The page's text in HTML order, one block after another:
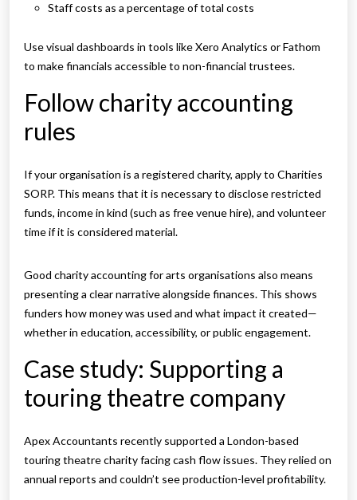
Staff costs as a percentage of total costs
Use visual dashboards in tools like Xero Analytics or Fathom
to make financials accessible to non-financial trustees.
Follow charity accounting
rules
If your organisation is a registered charity, apply to Charities
SORP. This means that it is necessary to disclose restricted
funds, income in kind (such as free venue hire), and volunteer
time if it is considered material.
Good charity accounting for arts organisations also means
presenting a clear narrative alongside finances. This shows
funders how money was used and what impact it created—
whether in education, accessibility, or public engagement.
Case study: Supporting a
touring theatre company
Apex Accountants recently supported a London-based
touring theatre charity facing cash flow issues. They relied on
annual reports and couldn’t see production-level profitability.